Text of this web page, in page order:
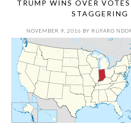
TRUMP WINS OVER
STAGGERING
NOVEMBER 9, 2016 BY RUFARO